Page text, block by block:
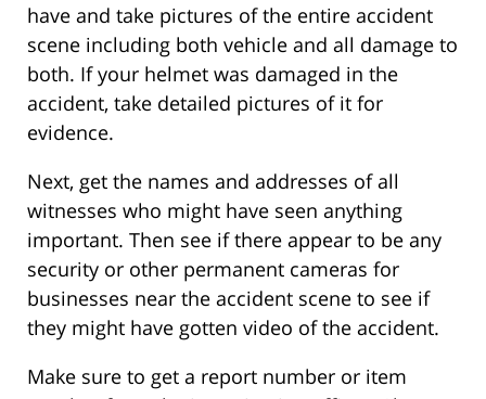
have and take pictures of the entire accident
scene including both vehicle and all damage to
both. If your helmet was damaged in the
accident, take detailed pictures of it for
evidence.
Next, get the names and addresses of all
witnesses who might have seen anything
important. Then see if there appear to be any
security or other permanent cameras for
businesses near the accident scene to see if
they might have gotten video of the accident.
Make sure to get a report number or item